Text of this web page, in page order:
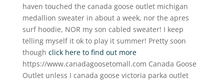
haven touched the canada goose outlet michigan
medallion sweater in about a week, nor the apres
surf hoodie, NOR my son cabled sweater! I keep
telling myself it ok to play it summer! Pretty soon
though click here to find out more
https://www.canadagoosetomall.com Canada Goose
Outlet unless I canada goose victoria parka outlet